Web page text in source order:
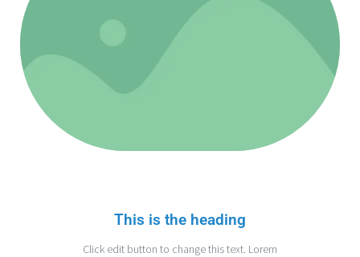
This is the heading
Click edit button to change this text. Lorem